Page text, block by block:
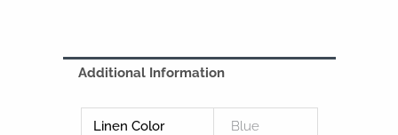
Additional Information
Linen Color Blue